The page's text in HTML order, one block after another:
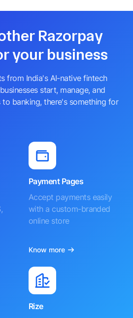
Razorpay
your business
from India's AI-native fintech
start, manage, and
banking, there's something for
Payment Pages
Accept payments easily
with a custom-branded
online store
Know more
Rize